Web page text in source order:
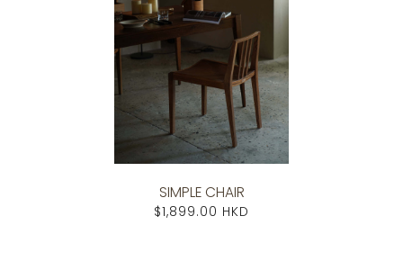
SIMPLE CHAIR
$1,899.00 HKD